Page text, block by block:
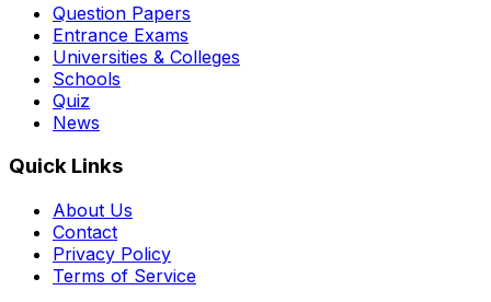
Question Papers
Entrance Exams
Universities & Colleges
Schools
Quiz
News
Quick Links
About Us
Contact
Privacy Policy
Terms of Service